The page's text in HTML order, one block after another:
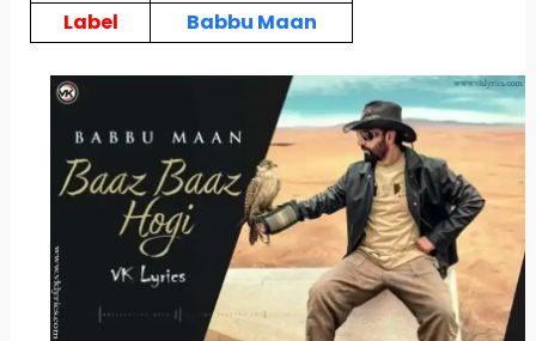
Label
Babbu Maan